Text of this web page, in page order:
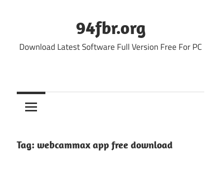
94fbr.org
Download Latest Software Full Version Free For PC
Tag: webcammax app free download